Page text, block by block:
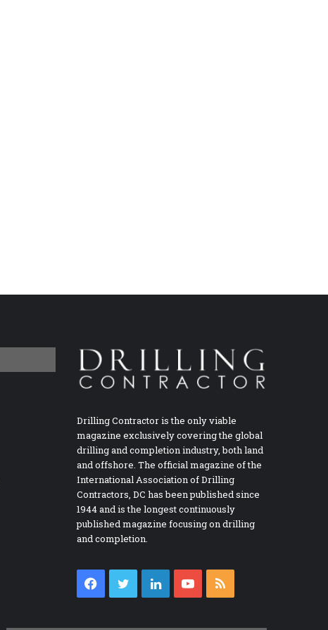
Drilling Contractor is the only viable
magazine exclusively covering the global
drilling and completion industry, both land
and offshore. The official magazine of the
International Association of Drilling
Contractors, DC has been published since
1944 and is the longest continuously
published magazine focusing on drilling
and completion.
Facebook
TwitterLinkedInYouTube